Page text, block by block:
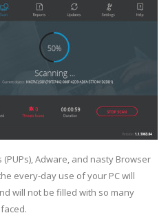
Adware, and nasty Browser
every-day use of your PC will
will not be filled with so many